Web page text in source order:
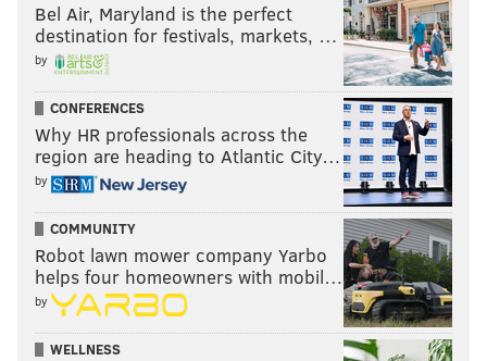
Bel Air, Maryland is the perfect
destination for festivals, markets, …
by
CONFERENCES
Why HR professionals across the
region are heading to Atlantic City…
by
COMMUNITY
Robot lawn mower company Yarbo
helps four homeowners with mobil…
by
WELLNESS